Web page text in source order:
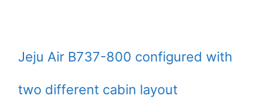
Jeju Air B737-800 configured with
two different cabin layout